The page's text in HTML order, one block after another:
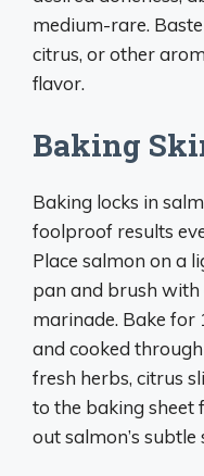
medium-rare.
citrus, or other
flavor.
Baking
Baking locks in
foolproof results
Place salmon on a
pan and brush with
marinade. Bake for
and cooked
fresh herbs, citrus
to the baking sheet
out salmon’s subtle